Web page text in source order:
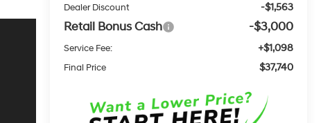
Dealer Discount -$1,563
Retail Bonus Cash -$3,000
Service Fee: +$1,098
Final Price $37,740